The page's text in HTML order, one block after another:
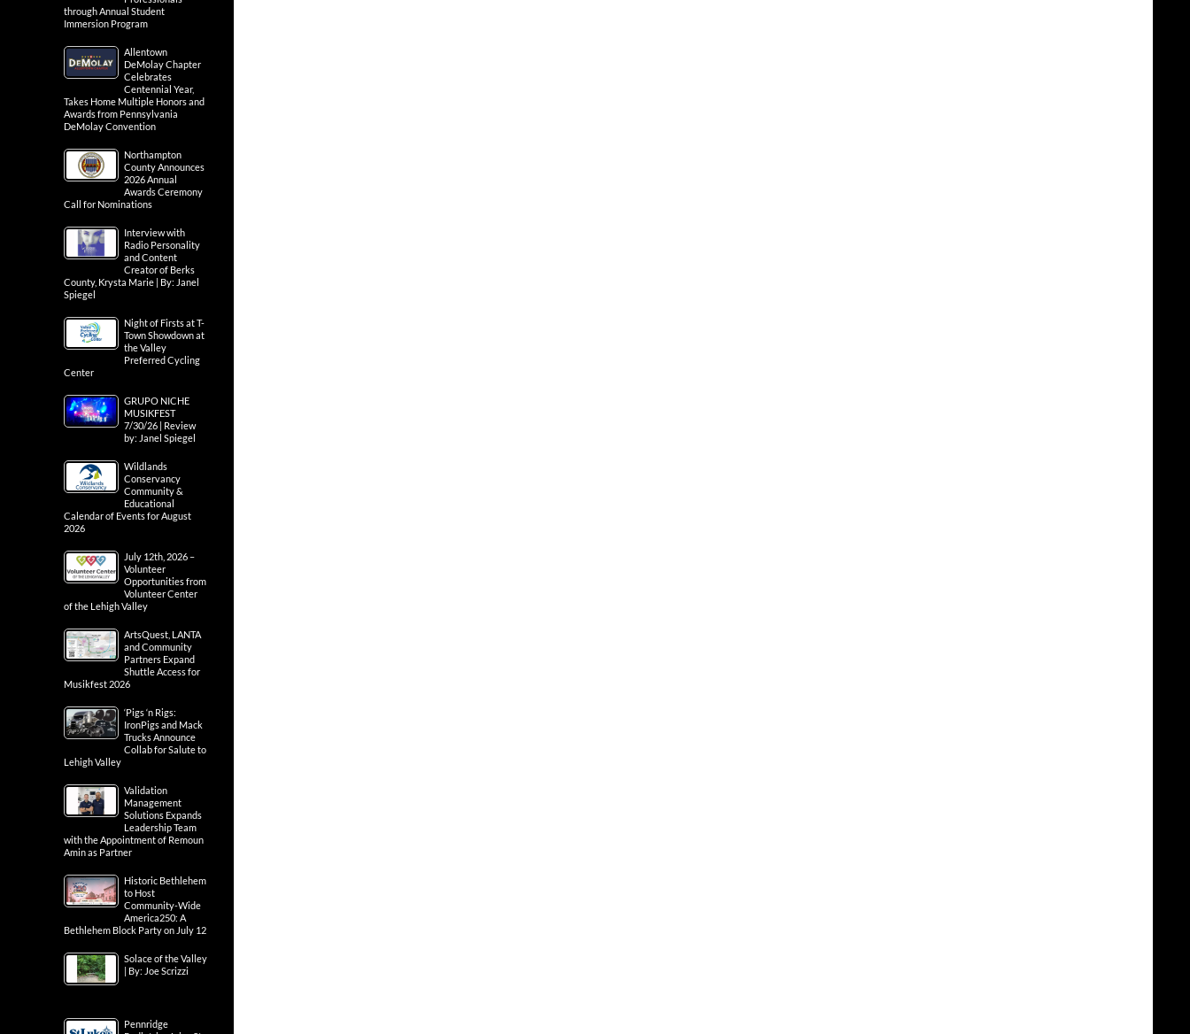
through Annual Student
Immersion Program
Allentown
DeMolay Chapter
Celebrates
Centennial Year,
Takes Home Multiple Honors and
Awards from Pennsylvania
DeMolay Convention
Northampton
County Announces
2026 Annual
Awards Ceremony
Call for Nominations
Interview with
Radio Personality
and Content
Creator of Berks
County, Krysta Marie | By: Janel
Spiegel
Night of Firsts at T-
Town Showdown at
the Valley
Preferred Cycling
Center
GRUPO NICHE
MUSIKFEST
7/30/26 | Review
by: Janel Spiegel
Wildlands
Conservancy
Community &
Educational
Calendar of Events for August
2026
July 12th, 2026 –
Volunteer
Opportunities from
Volunteer Center
of the Lehigh Valley
ArtsQuest, LANTA
and Community
Partners Expand
Shuttle Access for
Musikfest 2026
‘Pigs ‘n Rigs:
IronPigs and Mack
Trucks Announce
Collab for Salute to
Lehigh Valley
Validation
Management
Solutions Expands
Leadership Team
with the Appointment of Remoun
Amin as Partner
Historic Bethlehem
to Host
Community-Wide
America250: A
Bethlehem Block Party on July 12
Solace of the Valley
| By: Joe Scrizzi
Pennridge